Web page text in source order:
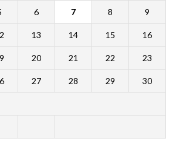
6 7 8 9
13 14 15 16
20 21 22 23
27 28 29 30